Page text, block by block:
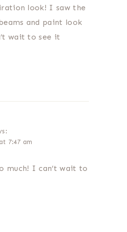
look! I saw the
and paint look
wait to see it
7:47 am
much! I can’t wait to